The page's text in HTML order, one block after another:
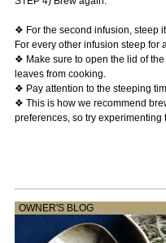
❖ For the second infusion, steep
For every other infusion steep for
❖ Make sure to open the lid of
leaves from cooking.
❖ Pay attention to the steeping
❖ This is how we recommend
preferences, so try experimenting
OWNER'S BLOG